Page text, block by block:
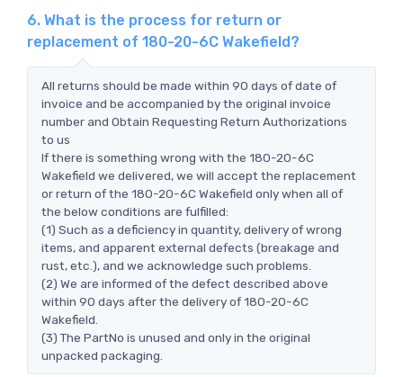
6. What is the process for return or
replacement of 180-20-6C Wakefield?
All returns should be made within 90 days of date of
invoice and be accompanied by the original invoice
number and Obtain Requesting Return Authorizations
to us
If there is something wrong with the 180-20-6C
Wakefield we delivered, we will accept the replacement
or return of the 180-20-6C Wakefield only when all of
the below conditions are fulfilled:
(1) Such as a deficiency in quantity, delivery of wrong
items, and apparent external defects (breakage and
rust, etc.), and we acknowledge such problems.
(2) We are informed of the defect described above
within 90 days after the delivery of 180-20-6C
Wakefield.
(3) The PartNo is unused and only in the original
unpacked packaging.